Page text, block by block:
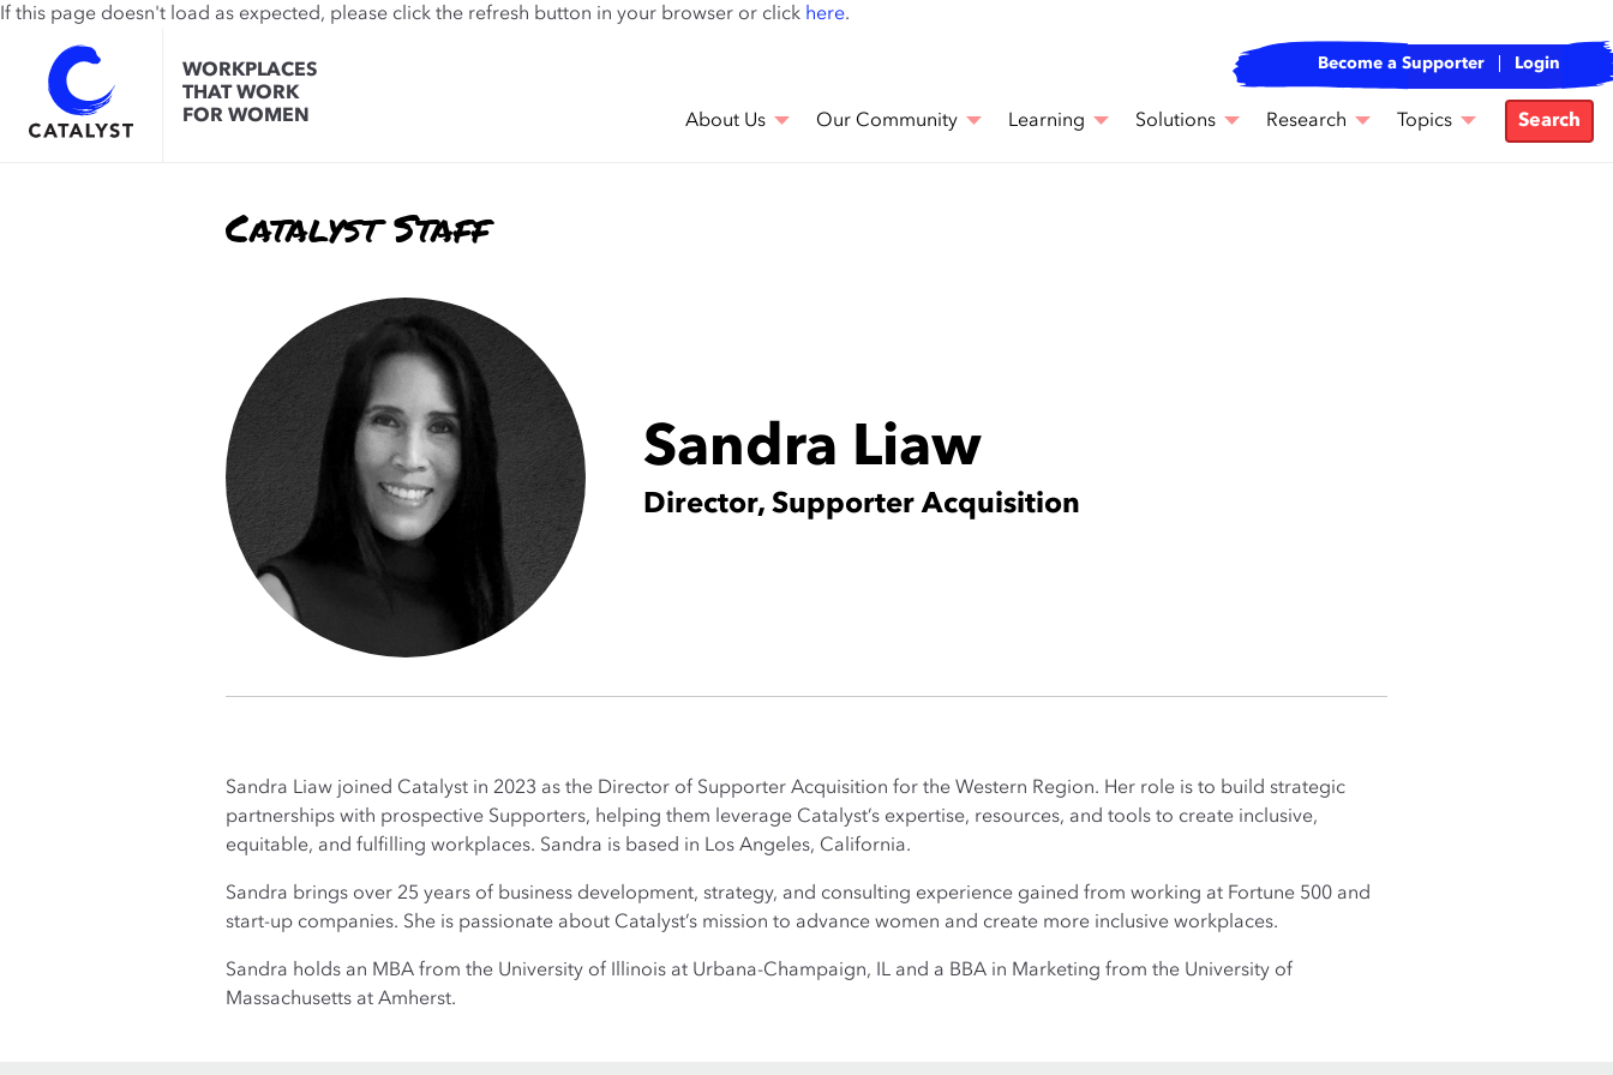
If this page doesn't load as expected, please click the refresh button in your browser or click here.
WORKPLACES
THAT WORK
FOR WOMEN
Become a Supporter Login
About Us Our Community Learning Solutions Research Topics Search
Catalyst Staff
Sandra Liaw
Director, Supporter Acquisition
Sandra Liaw joined Catalyst in 2023 as the Director of Supporter Acquisition for the Western Region. Her role is to build strategic
partnerships with prospective Supporters, helping them leverage Catalyst’s expertise, resources, and tools to create inclusive,
equitable, and fulfilling workplaces. Sandra is based in Los Angeles, California.
Sandra brings over 25 years of business development, strategy, and consulting experience gained from working at Fortune 500 and
start-up companies. She is passionate about Catalyst’s mission to advance women and create more inclusive workplaces.
Sandra holds an MBA from the University of Illinois at Urbana-Champaign, IL and a BBA in Marketing from the University of
Massachusetts at Amherst.